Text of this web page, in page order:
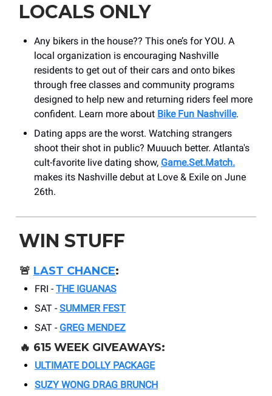
LOCALS ONLY
Any bikers in the house?? This one’s for YOU. A
local organization is encouraging Nashville
residents to get out of their cars and onto bikes
through free classes and community programs
designed to help new and returning riders feel more
confident. Learn more about Bike Fun Nashville.
Dating apps are the worst. Watching strangers
shoot their shot in public? Muuuch better. Atlanta's
cult-favorite live dating show, Game.Set.Match.
makes its Nashville debut at Love & Exile on June
26th.
WIN STUFF
🚨 LAST CHANCE:
FRI - THE IGUANAS
SAT - SUMMER FEST
SAT - GREG MENDEZ
🔥 615 WEEK GIVEAWAYS:
ULTIMATE DOLLY PACKAGE
SUZY WONG DRAG BRUNCH